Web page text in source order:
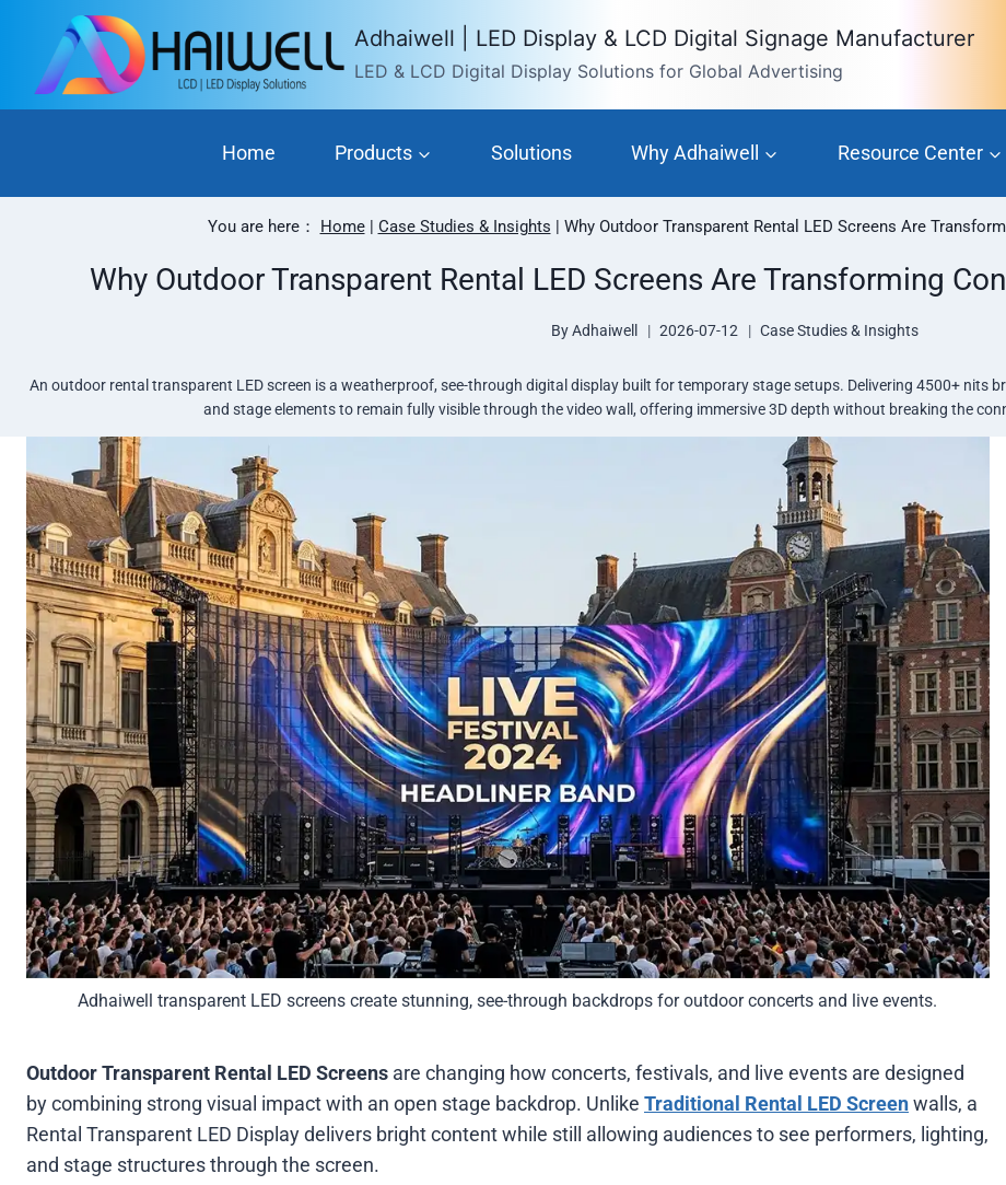
content
Adhaiwell | LED Display & LCD Digital Signage Manufacturer
LED & LCD Digital Display Solutions for Global Advertising
Home Products Solutions Why Adhaiwell Resource Center
You are here： Home| Case Studies & Insights | Why Outdoor Transparent Rental LED Screens Are
Why Outdoor Transparent Rental LED Screens Are Transforming
ByAdhaiwell 2026-07-12 Case Studies & Insights
An outdoor rental transparent LED screen is a weatherproof, see-through digital display built for temporary stage setups. Delivering 4500+ nits
and stage elements to remain fully visible through the video wall, offering immersive 3D depth without breaking the
Adhaiwell transparent LED screens create stunning, see-through backdrops for outdoor concerts and live events.
Outdoor Transparent Rental LED Screens are changing how concerts, festivals, and live events are designed
by combining strong visual impact with an open stage backdrop. Unlike Traditional Rental LED Screenwalls, a
Rental Transparent LED Display delivers bright content while still allowing audiences to see performers, lighting,
and stage structures through the screen.